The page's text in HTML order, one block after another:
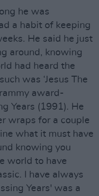
he was
a habit of keeping
He said he just
around, knowing
had heard the
was ‘Jesus The
award-
Years (1991). He
wraps for a couple
what it must have
knowing you
world to have
I have always
Years' was a